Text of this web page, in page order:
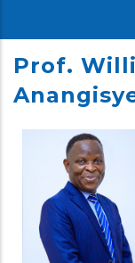
Prof.